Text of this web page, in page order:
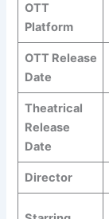
OTT
Platform
OTT Release
Date
Theatrical
Release
Date
Director